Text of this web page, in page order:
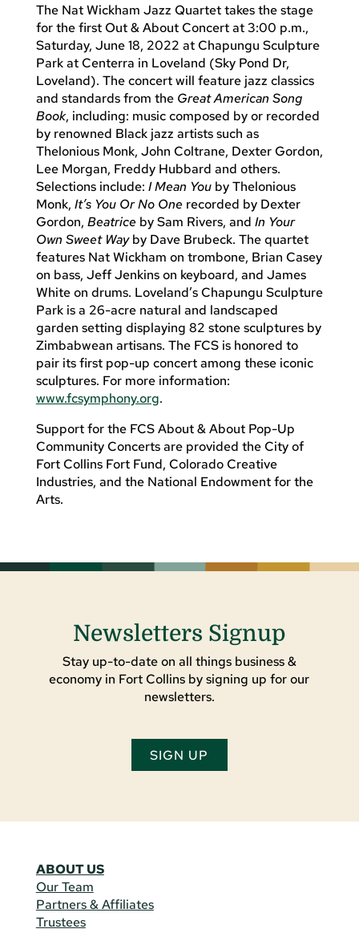
The Nat Wickham Jazz Quartet takes the stage
for the first Out & About Concert at 3:00 p.m.,
Saturday, June 18, 2022 at Chapungu Sculpture
Park at Centerra in Loveland (Sky Pond Dr,
Loveland). The concert will feature jazz classics
and standards from the Great American Song
Book, including: music composed by or recorded
by renowned Black jazz artists such as
Thelonious Monk, John Coltrane, Dexter Gordon,
Lee Morgan, Freddy Hubbard and others.
Selections include: I Mean Youby Thelonious
Monk, It’s You Or No Onerecorded by Dexter
Gordon, Beatriceby Sam Rivers, and In Your
Own Sweet Wayby Dave Brubeck. The quartet
features Nat Wickham on trombone, Brian Casey
on bass, Jeff Jenkins on keyboard, and James
White on drums. Loveland’s Chapungu Sculpture
Park is a 26-acre natural and landscaped
garden setting displaying 82 stone sculptures by
Zimbabwean artisans. The FCS is honored to
pair its first pop-up concert among these iconic
sculptures. For more information:
www.fcsymphony.org.
Support for the FCS About & About Pop-Up
Community Concerts are provided the City of
Fort Collins Fort Fund, Colorado Creative
Industries, and the National Endowment for the
Arts.
Newsletters Signup
Stay up-to-date on all things business &
economy in Fort Collins by signing up for our
newsletters.
SIGN UP
ABOUT US
Our Team
Partners & Affiliates
Trustees